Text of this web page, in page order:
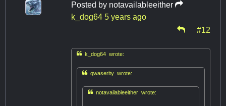
Posted by notavailableeither
k_dog64 5 years ago
#12
k_dog64 wrote:
qwaserity wrote:
notavailableeither wrote: